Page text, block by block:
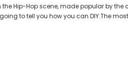
Hip-Hop scene, made popular by the
to tell you how you can DIY.The